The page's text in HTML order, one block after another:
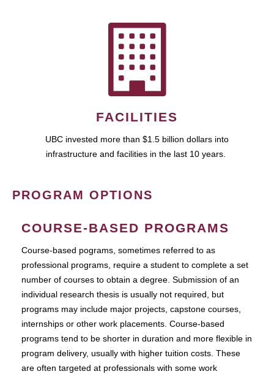
FACILITIES
UBC invested more than $1.5 billion dollars into
infrastructure and facilities in the last 10 years.
PROGRAM OPTIONS
COURSE-BASED PROGRAMS
Course-based pograms, sometimes referred to as
professional programs, require a student to complete a set
number of courses to obtain a degree. Submission of an
individual research thesis is usually not required, but
programs may include major projects, capstone courses,
internships or other work placements. Course-based
programs tend to be shorter in duration and more flexible in
program delivery, usually with higher tuition costs. These
are often targeted at professionals with some work